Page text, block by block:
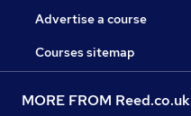
Advertise a course
Courses sitemap
MORE FROM Reed.co.uk